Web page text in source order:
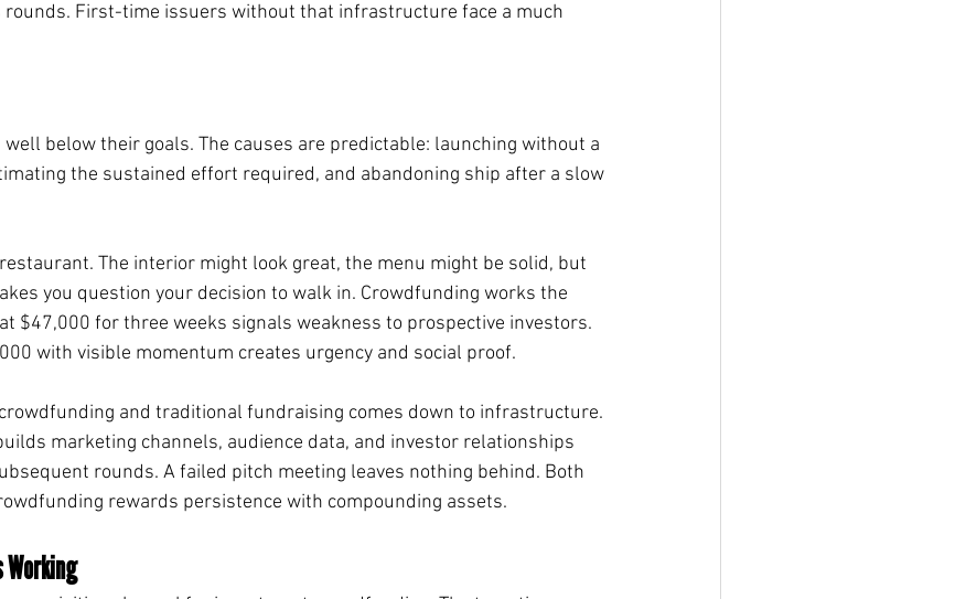
rounds. First-time issuers without that infrastructure face a much
below their goals. The causes are predictable: launching without a
the sustained effort required, and abandoning ship after a slow
The interior might look great, the menu might be solid, but
you question your decision to walk in. Crowdfunding works the
$47,000 for three weeks signals weakness to prospective investors.
with visible momentum creates urgency and social proof.
and traditional fundraising comes down to infrastructure.
marketing channels, audience data, and investor relationships
rounds. A failed pitch meeting leaves nothing behind. Both
rewards persistence with compounding assets.